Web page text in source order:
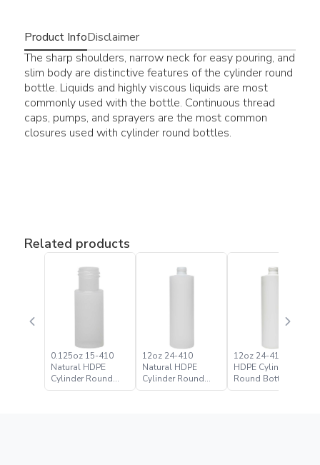
Product InfoDisclaimer
The sharp shoulders, narrow neck for easy pouring, and
slim body are distinctive features of the cylinder round
bottle. Liquids and highly viscous liquids are most
commonly used with the bottle. Continuous thread
caps, pumps, and sprayers are the most common
closures used with cylinder round bottles.
Related products
0.125oz 15-410
Natural HDPE
Cylinder Round
Bottle
12oz 24-410
Natural HDPE
Cylinder Round
Bottle
12oz 24-410 White
HDPE Cylinder
Round Bottle